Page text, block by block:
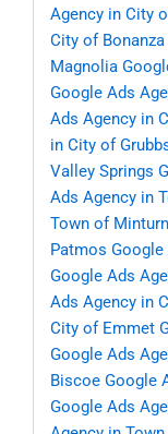
Agency in City
City of Bonanza
Magnolia
Google Ads
Ads Agency in
in City of
Valley Springs
Ads Agency in
Town of Minturn
Patmos
Google Ads
Ads Agency in
City of Emmet
Google Ads
Biscoe Google
Google Ads